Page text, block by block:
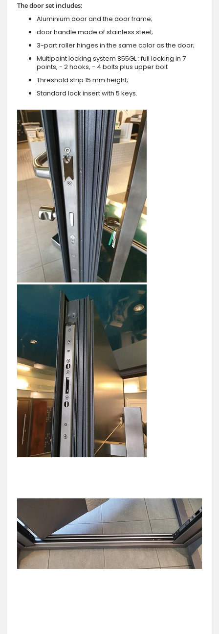
The door set includes:
Aluminium door and the door frame;
door handle made of stainless steel;
3-part roller hinges in the same color as the door;
Multipoint locking system 855GL : full locking in 7
points, - 2 hooks, - 4 bolts plus upper bolt
Threshold strip 15 mm height;
Standard lock insert with 5 keys.